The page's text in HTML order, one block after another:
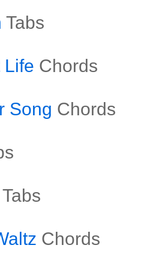
Tabs
Life Chords
Song Chords
Tabs
Chords